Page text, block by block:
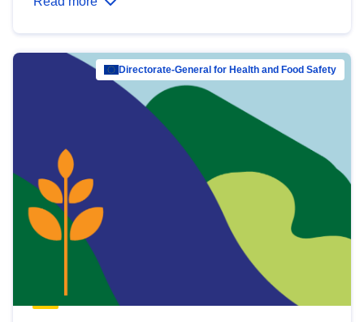
Directorate-General for Health and Food Safety